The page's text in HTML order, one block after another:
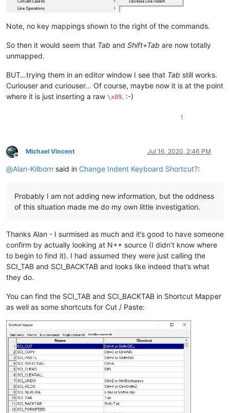
Note, no key mappings shown to the right of the commands.
So then it would seem that Tab and Shift+Tab are now totally
unmapped.
BUT…trying them in an editor window I see that Tab still works.
Curiouser and curiouser… Of course, maybe now it is at the point
where it is just inserting a raw \x09. :-)
1
Offline
Michael Vincent Jul 16, 2020, 2:46 PM
@Alan-Kilborn said in Change Indent Keyboard Shortcut?:
Probably I am not adding new information, but the oddness
of this situation made me do my own little investigation.
Thanks Alan - I surmised as much and it’s good to have someone
confirm by actually looking at N++ source (I didn’t know where
to begin to find it). I had assumed they were just calling the
SCI_TAB and SCI_BACKTAB and looks like indeed that’s what
they do.
You can find the SCI_TAB and SCI_BACKTAB in Shortcut Mapper
as well as some shortcuts for Cut / Paste: